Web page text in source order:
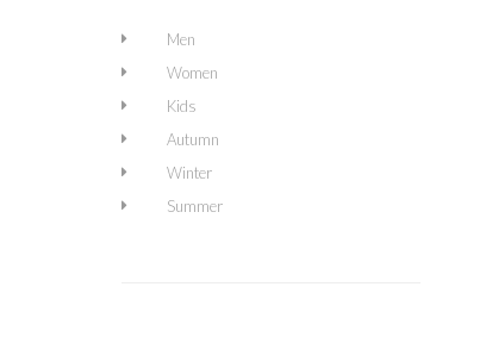
Men
Women
Kids
Autumn
Winter
Summer